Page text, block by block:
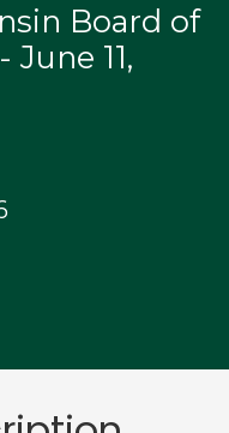
Board of
11,